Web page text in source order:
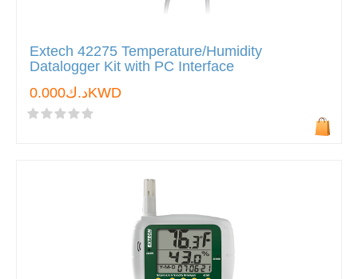
Extech 42275 Temperature/Humidity
Datalogger Kit with PC Interface
د.ك0.000KWD